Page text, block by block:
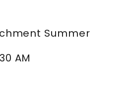
Summer
AM